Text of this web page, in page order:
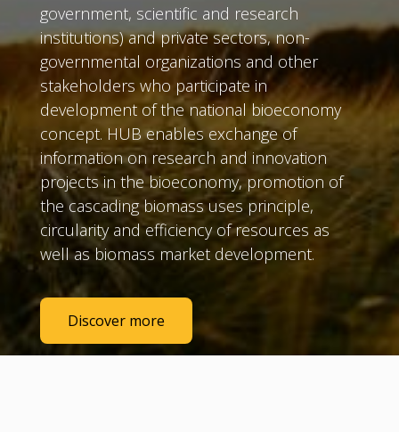
government, scientific and research
institutions) and private sectors, non-
governmental organizations and other
stakeholders who participate in
development of the national bioeconomy
concept. HUB enables exchange of
information on research and innovation
projects in the bioeconomy, promotion of
the cascading biomass uses principle,
circularity and efficiency of resources as
well as biomass market development.
Discover more